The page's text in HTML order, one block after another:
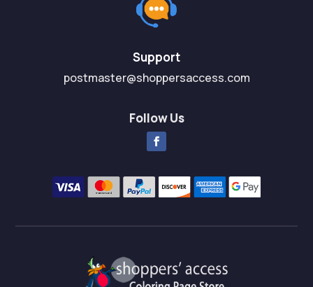
Support
postmaster@shoppersaccess.com
Follow Us